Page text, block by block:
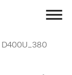
D400U_380